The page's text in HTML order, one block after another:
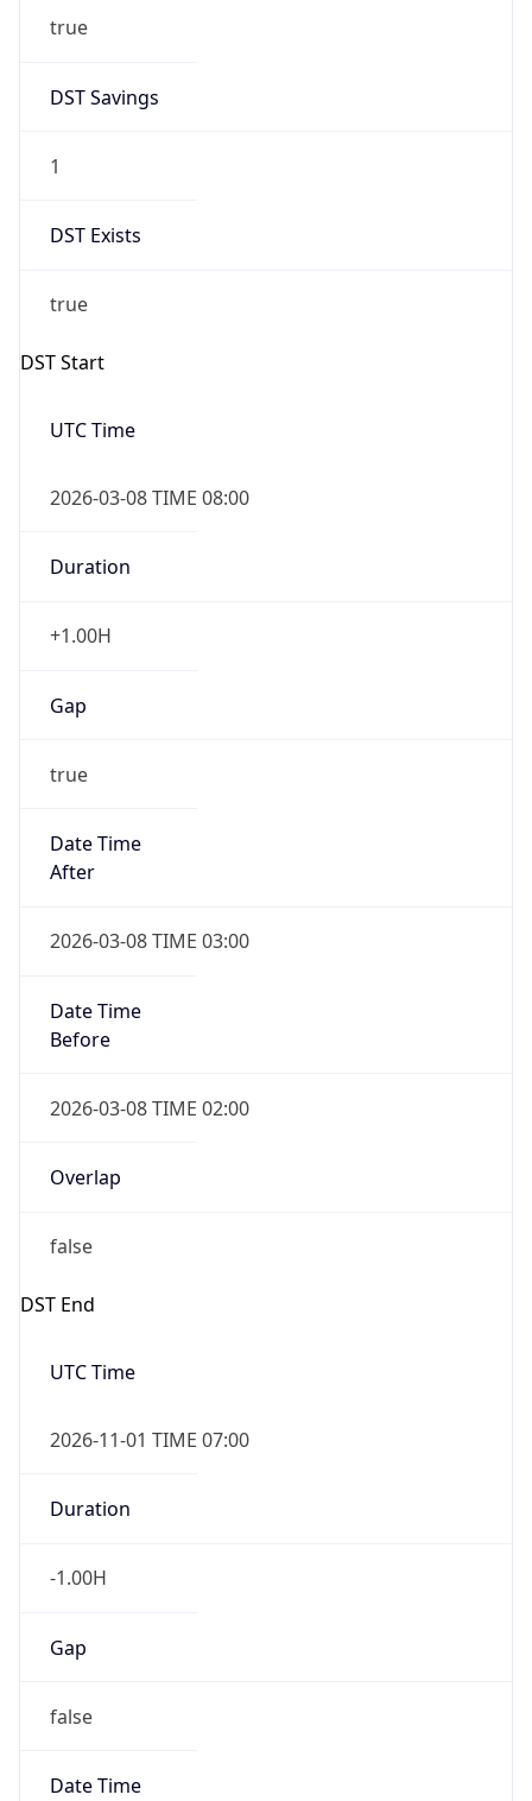
true
DST Savings
1
DST Exists
true
DST Start
UTC Time
2026-03-08 TIME 08:00
Duration
+1.00H
Gap
true
Date Time
After
2026-03-08 TIME 03:00
Date Time
Before
2026-03-08 TIME 02:00
Overlap
false
DST End
UTC Time
2026-11-01 TIME 07:00
Duration
-1.00H
Gap
false
Date Time